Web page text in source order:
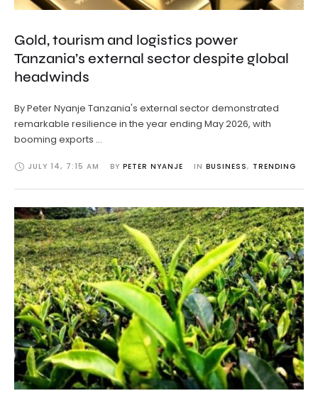
Gold, tourism and logistics power
Tanzania’s external sector despite global
headwinds
By Peter Nyanje Tanzania's external sector demonstrated
remarkable resilience in the year ending May 2026, with
booming exports …
JULY 14, 7:15 AM BY PETER NYANJE IN BUSINESS, TRENDING